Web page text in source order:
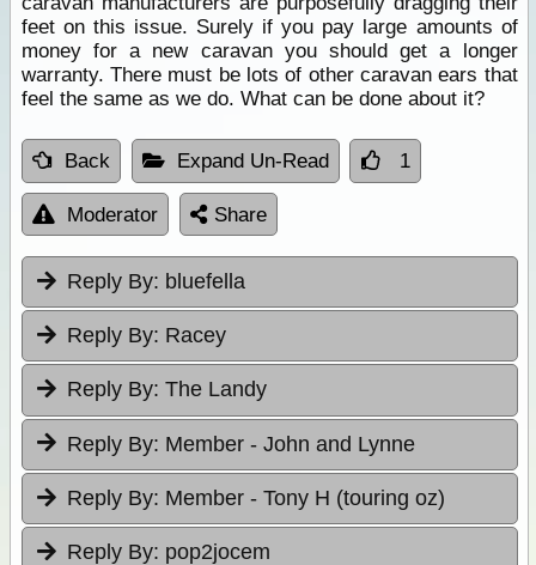
feet on this issue. Surely if you pay large amounts of
money for a new caravan you should get a longer
warranty. There must be lots of other caravan ears that
feel the same as we do. What can be done about it?
Back Expand Un-Read 1
Moderator Share
Reply By: bluefella
Reply By: Racey
Reply By: The Landy
Reply By: Member - John and Lynne
Reply By: Member - Tony H (touring oz)
Reply By: pop2jocem